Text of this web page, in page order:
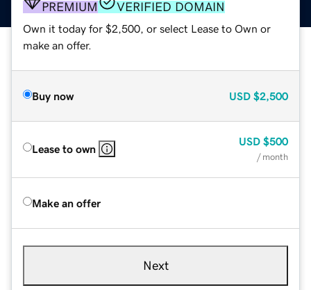
PREMIUM VERIFIED DOMAIN
Own it today for $2,500, or select Lease to Own or
make an offer.
Buy now USD $2,500
Lease to own
USD $500
/ month
Make an offer
Next